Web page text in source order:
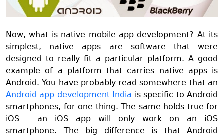
Now, what is native mobile app development? At its
simplest, native apps are software that were
designed to really fit a particular platform. A good
example of a platform that carries native apps is
Android. You have probably read somewhere that an
Android app development India is specific to Android
smartphones, for one thing. The same holds true for
iOS - an iOS app will only work on an iOS
smartphone. The big difference is that Android